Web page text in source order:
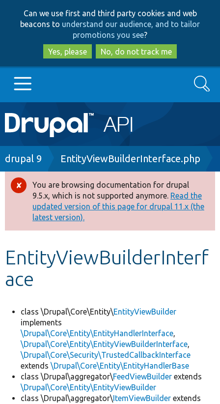
to
main
content
to
search
Can we use first and third party cookies and web
beacons to understand our audience, and to tailor
promotions you see?
Yes, please
No, do not track me
Main
navigation
Go to Drupal.org
Drupal 8+
Other projects
Develop for Drupal
Search
Breadcrumb
drupal 9 EntityViewBuilderInterface.php
Error
message
You are browsing documentation for drupal
9.5.x, which is not supported anymore. Read the
updated version of this page for drupal 11.x (the
latest version).
EntityViewBuilderInterf
ace
class \Drupal\Core\Entity\EntityViewBuilder
implements
\Drupal\Core\Entity\EntityHandlerInterface,
\Drupal\Core\Entity\EntityViewBuilderInterface,
\Drupal\Core\Security\TrustedCallbackInterface
extends \Drupal\Core\Entity\EntityHandlerBase
class \Drupal\aggregator\FeedViewBuilder extends
\Drupal\Core\Entity\EntityViewBuilder
class \Drupal\aggregator\ItemViewBuilder extends